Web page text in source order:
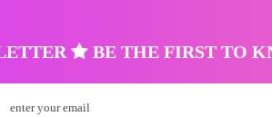
BE THE FIRST TO